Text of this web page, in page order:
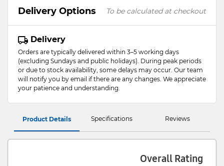
Delivery Options To be calculated at checkout
Delivery
Orders are typically delivered within 3–5 working days
(excluding Sundays and public holidays). During peak periods
or due to stock availability, some delays may occur. Our team
will notify you by email if there are any changes. We appreciate
your patience and understanding.
Product Details Specifications Reviews
Overall Rating